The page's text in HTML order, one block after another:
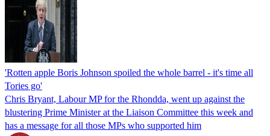
'Rotten apple Boris Johnson spoiled the whole barrel - it's time all
Tories go'
Chris Bryant, Labour MP for the Rhondda, went up against the
blustering Prime Minister at the Liaison Committee this week and
has a message for all those MPs who supported him